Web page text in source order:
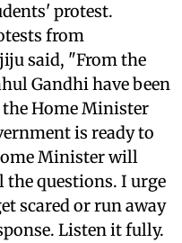
protest.
from
said, "From the
Gandhi have been
Home Minister
is ready to
Minister will
the questions. I urge
scared or run away
Listen it fully.